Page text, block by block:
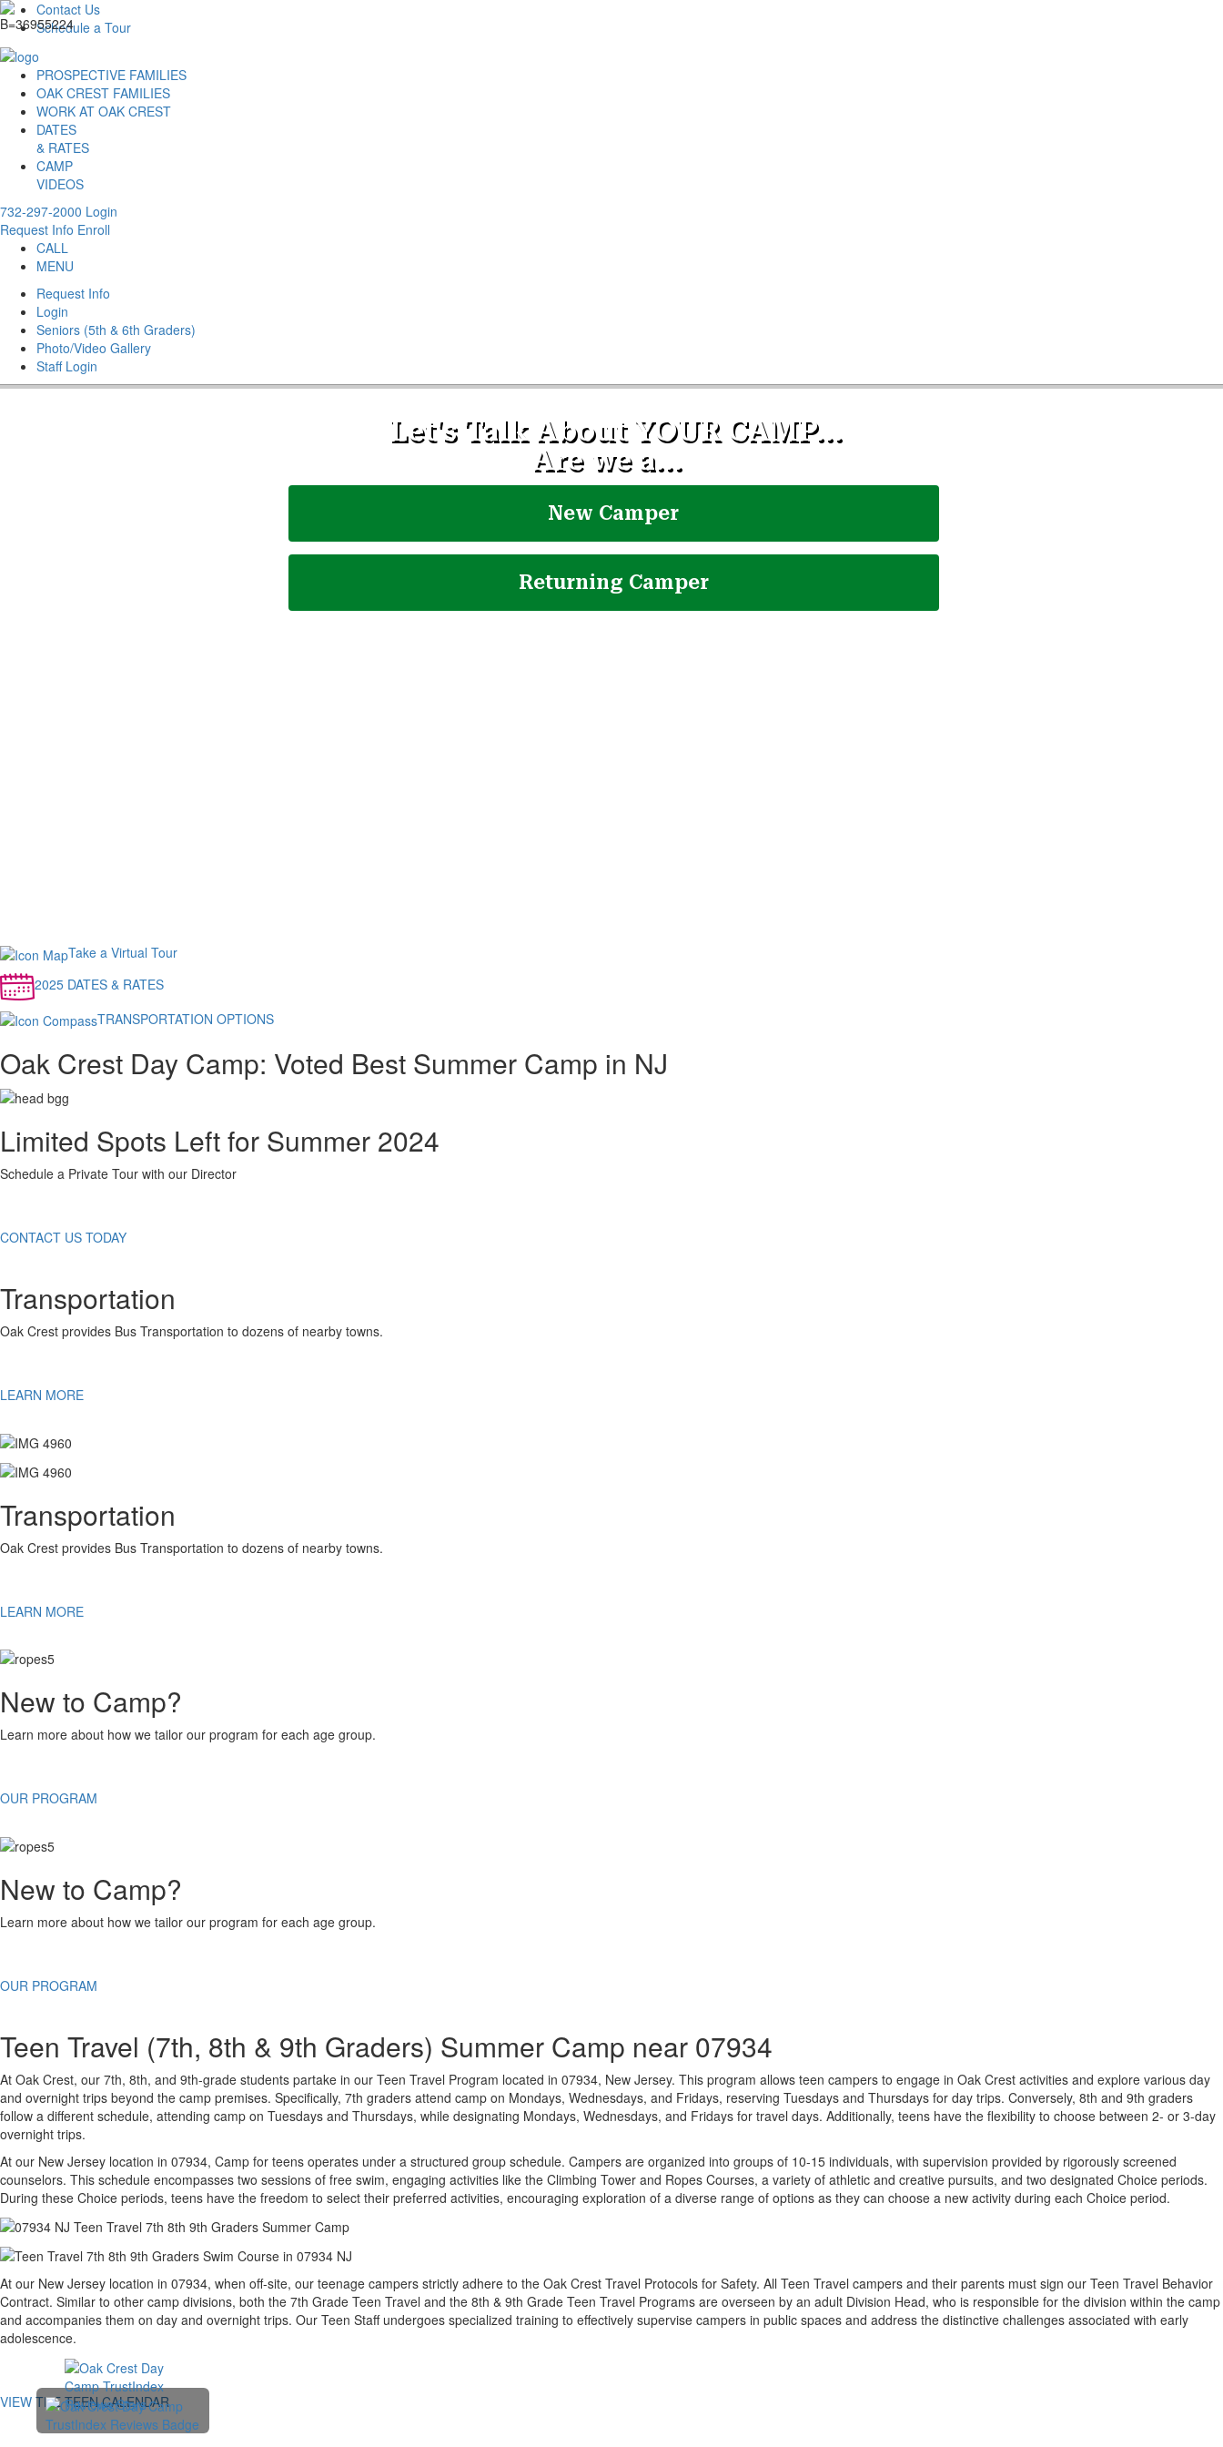
Contact Us
Schedule a Tour
PROSPECTIVE FAMILIES
OAK CREST FAMILIES
WORK AT OAK CREST
DATES
& RATES
CAMP
VIDEOS
732-297-2000 Login
Request Info Enroll
CALL
MENU
Request Info
Login
Seniors (5th & 6th Graders)
Photo/Video Gallery
Staff Login
Take a Virtual Tour
2025 DATES & RATES
TRANSPORTATION OPTIONS
Oak Crest Day Camp: Voted Best Summer Camp in NJ
Limited Spots Left for Summer 2024
Schedule a Private Tour with our Director
CONTACT US TODAY
Transportation
Oak Crest provides Bus Transportation to dozens of nearby towns.
LEARN MORE
Transportation
Oak Crest provides Bus Transportation to dozens of nearby towns.
LEARN MORE
New to Camp?
Learn more about how we tailor our program for each age group.
OUR PROGRAM
New to Camp?
Learn more about how we tailor our program for each age group.
OUR PROGRAM
Teen Travel (7th, 8th & 9th Graders) Summer Camp near 07934
At Oak Crest, our 7th, 8th, and 9th-grade students partake in our Teen Travel Program located in 07934, New Jersey. This program allows teen campers to engage in Oak Crest activities and explore various day
and overnight trips beyond the camp premises. Specifically, 7th graders attend camp on Mondays, Wednesdays, and Fridays, reserving Tuesdays and Thursdays for day trips. Conversely, 8th and 9th graders
follow a different schedule, attending camp on Tuesdays and Thursdays, while designating Mondays, Wednesdays, and Fridays for travel days. Additionally, teens have the flexibility to choose between 2- or 3-day
overnight trips.
At our New Jersey location in 07934, Camp for teens operates under a structured group schedule. Campers are organized into groups of 10-15 individuals, with supervision provided by rigorously screened
counselors. This schedule encompasses two sessions of free swim, engaging activities like the Climbing Tower and Ropes Courses, a variety of athletic and creative pursuits, and two designated Choice periods.
During these Choice periods, teens have the freedom to select their preferred activities, encouraging exploration of a diverse range of options as they can choose a new activity during each Choice period.
At our New Jersey location in 07934, when off-site, our teenage campers strictly adhere to the Oak Crest Travel Protocols for Safety. All Teen Travel campers and their parents must sign our Teen Travel Behavior
Contract. Similar to other camp divisions, both the 7th Grade Teen Travel and the 8th & 9th Grade Teen Travel Programs are overseen by an adult Division Head, who is responsible for the division within the camp
and accompanies them on day and overnight trips. Our Teen Staff undergoes specialized training to effectively supervise campers in public spaces and address the distinctive challenges associated with early
adolescence.
VIEW THE TEEN CALENDAR